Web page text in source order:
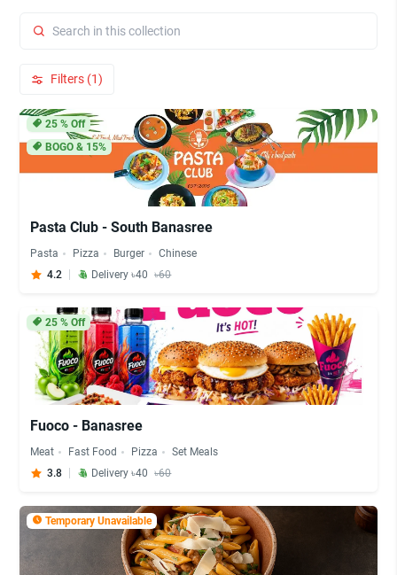
Filters (1)
25% Off
BOGO & 15%
Pasta Club - South Banasree
Pasta Pizza Burger
Chinese
4.2
Delivery ৳40 ৳60
25% Off
Fuoco - Banasree
Meat Fast Food Pizza
Set Meals
3.8
Delivery ৳40 ৳60
Temporary Unavailable